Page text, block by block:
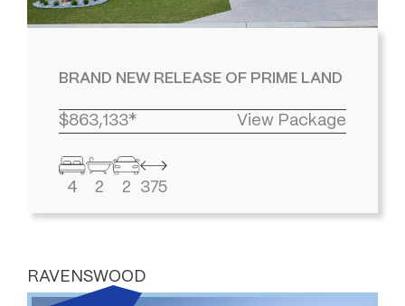
BRAND NEW RELEASE OF PRIME LAND
$863,133* View Package
4 2 2 375
RAVENSWOOD